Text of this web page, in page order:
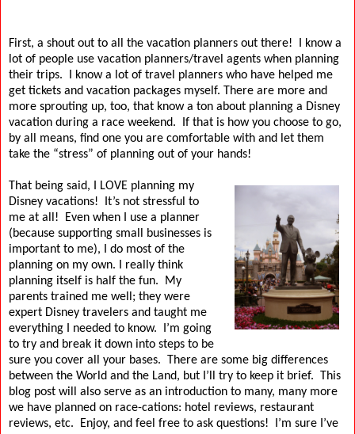
First, a shout out to all the vacation planners out there!
I know a
lot of people use vacation planners/travel agents when planning
their trips. I know a lot of travel planners who have helped me
get tickets and vacation packages myself. There are more and
more sprouting up, too, that know a ton about planning a Disney
vacation during a race weekend.
If that is how you choose to go,
by all means, find one you are comfortable with and let them
take the “stress” of planning out of your hands!
That being said, I LOVE planning my
Disney vacations!
It’s not stressful to
me at all! Even when I use a planner
(because supporting small businesses is
important to me), I do most of the
planning on my own.
I really think
planning itself is half the fun.
My
parents trained me well; they were
expert Disney travelers and taught me
everything I needed to know.
I’m going
to try and break it down into steps to be
sure you cover all your bases. There are some big differences
between the World and the Land, but I’ll try to keep it brief. This
blog post will also serve as an introduction to many, many more
we have planned on race-cations: hotel reviews, restaurant
reviews, etc.
Enjoy, and feel free to ask questions!
I’m sure I’ve